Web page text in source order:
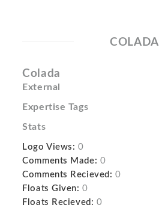
COLADA
Colada
External
Expertise Tags
Stats
Logo Views: 0
Comments Made: 0
Comments Recieved: 0
Floats Given: 0
Floats Recieved: 0